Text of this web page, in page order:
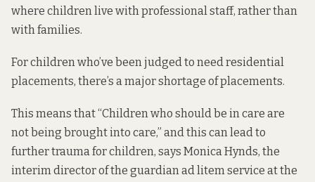
where children live with professional staff, rather than
with families.
For children who’ve been judged to need residential
placements, there’s a major shortage of placements.
This means that “Children who should be in care are
not being brought into care,” and this can lead to
further trauma for children, says Monica Hynds, the
interim director of the guardian ad litem service at the